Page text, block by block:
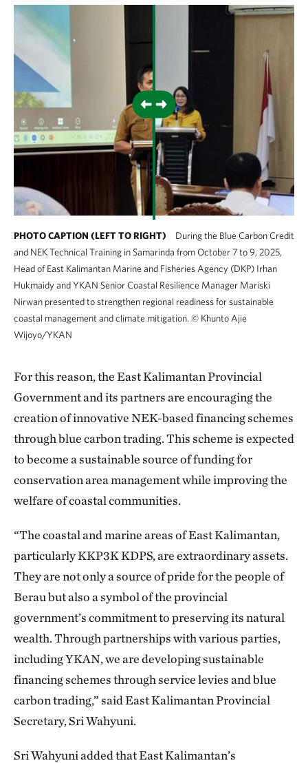
PHOTO CAPTION (LEFT TO RIGHT)
During the Blue Carbon Credit
and NEK Technical Training in Samarinda from October 7 to 9, 2025,
Head of East Kalimantan Marine and Fisheries Agency (DKP) Irhan
Hukmaidy and YKAN Senior Coastal Resilience Manager Mariski
Nirwan presented to strengthen regional readiness for sustainable
coastal management and climate mitigation. © Khunto Ajie
Wijoyo/YKAN
For this reason, the East Kalimantan Provincial
Government and its partners are encouraging the
creation of innovative NEK-based financing schemes
through blue carbon trading. This scheme is expected
to become a sustainable source of funding for
conservation area management while improving the
welfare of coastal communities.
“The coastal and marine areas of East Kalimantan,
particularly KKP3K KDPS, are extraordinary assets.
They are not only a source of pride for the people of
Berau but also a symbol of the provincial
government’s commitment to preserving its natural
wealth. Through partnerships with various parties,
including YKAN, we are developing sustainable
financing schemes through service levies and blue
carbon trading,” said East Kalimantan Provincial
Secretary, Sri Wahyuni.
Sri Wahyuni added that East Kalimantan’s